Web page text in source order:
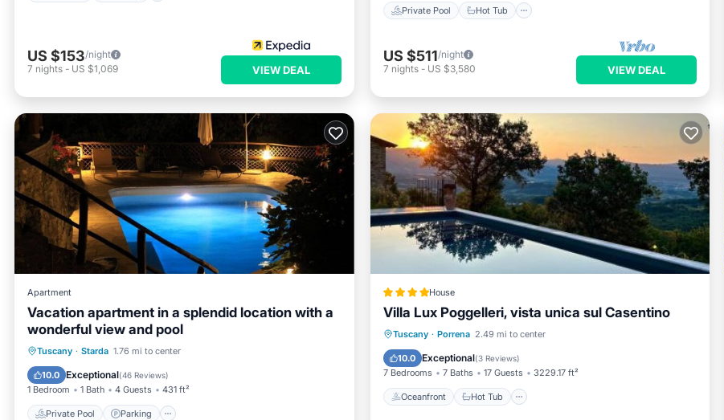
US $153/night
7 nights - US $1,069 VIEW DEAL
Private Pool Hot Tub
US $511/night
7 nights- US $3,580 VIEW DEAL
Apartment
Vacation apartment in a splendid location with a
wonderful view and pool
Tuscany · Starda 1.76 mi to center
10.0 Exceptional(46 Reviews)
1 Bedroom 1 Bath 4 Guests 431 ft²
Private Pool Parking
Private Pool Parking
Ocean View
House
Villa Lux Poggelleri, vista unica sul Casentino
Tuscany · Porrena 2.49 mi to center
10.0 Exceptional(3 Reviews)
7 Bedrooms 7 Baths 17 Guests 3229.17 ft²
Oceanfront Hot Tub
Oceanfront Hot Tub
Parking